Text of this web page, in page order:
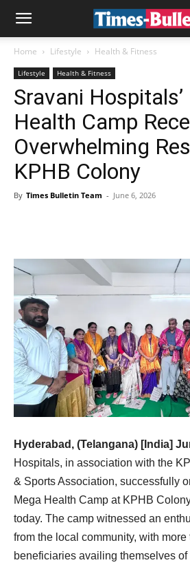
Home Lifestyle Health & Fitness
Lifestyle Health & Fitness
Sravani
Health Camp
Overwhelming
KPHB Colony
By Times Bulletin Team - June 6, 2026
Hyderabad, (Telangana) [India]
Hospitals, in association with the
& Sports Association, successfully
Mega Health Camp at KPHB
today. The camp witnessed an
from the local community, with
beneficiaries availing themselves of